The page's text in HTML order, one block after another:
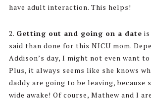
have adult interaction. This helps!
2. Getting out and going on a date
said than done for this NICU mom.
Addison’s day, I might not even want
Plus, it always seems like she knows
daddy are going to be leaving, because
wide awake! Of course, Mathew and I